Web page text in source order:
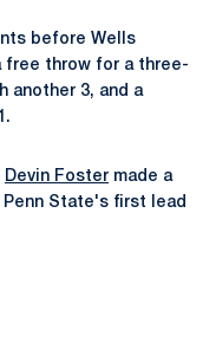
before Wells
free throw for a three-
another 3, and a
Devin Foster made a
Penn State's first lead